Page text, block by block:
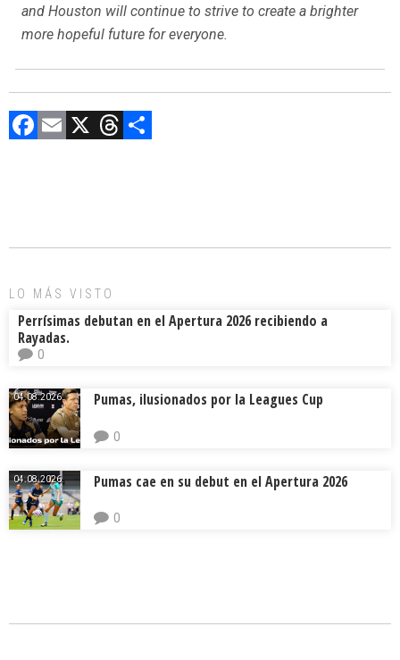
and Houston will continue to strive to create a brighter
more hopeful future for everyone.
F
o
E X T
d ar
LO MÁS VISTO
Perrísimas debutan en el Apertura 2026 recibiendo a
Rayadas.
0
04.08.2026. Pumas, ilusionados por la Leagues Cup
0
04.08.2026. Pumas cae en su debut en el Apertura 2026
0